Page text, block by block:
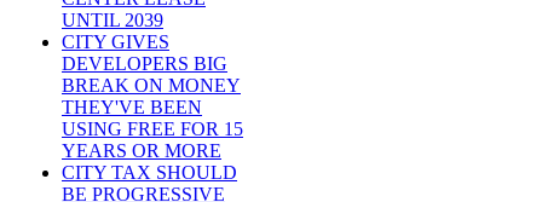
UNTIL 2039
CITY GIVES
DEVELOPERS BIG
BREAK ON MONEY
THEY'VE BEEN
USING FREE FOR 15
YEARS OR MORE
CITY TAX SHOULD
BE PROGRESSIVE